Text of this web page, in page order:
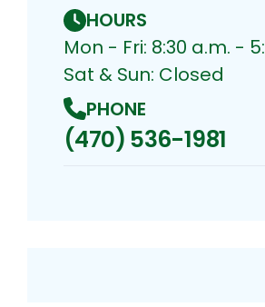
HOURS
Mon - Fri: 8:30 a.m. -
Sat & Sun: Closed
PHONE
(470) 536-1981